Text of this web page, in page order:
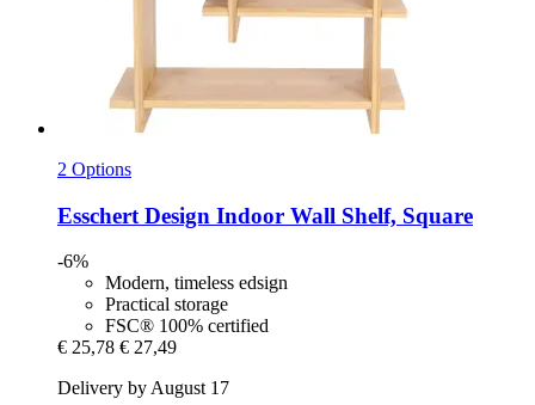
2 Options
Esschert Design Indoor Wall Shelf, Square
-6%
Modern, timeless edsign
Practical storage
FSC® 100% certified
€ 25,78 € 27,49
Delivery by August 17